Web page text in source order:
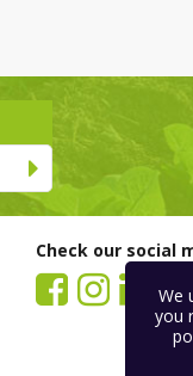
Check our social
We
you